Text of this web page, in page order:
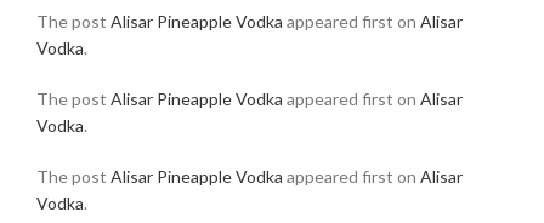
The post Alisar Pineapple Vodka appeared first on Alisar
Vodka.
The post Alisar Pineapple Vodka appeared first on Alisar
Vodka.
The post Alisar Pineapple Vodka appeared first on Alisar
Vodka.